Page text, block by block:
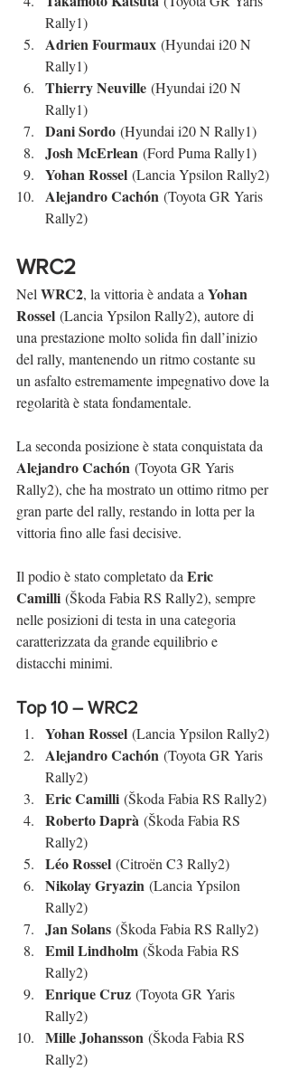
Rally1)
Adrien Fourmaux (Hyundai i20 N
Rally1)
Thierry Neuville (Hyundai i20 N
Rally1)
Dani Sordo (Hyundai i20 N Rally1)
Josh McErlean (Ford Puma Rally1)
Yohan Rossel (Lancia Ypsilon Rally2)
Alejandro Cachón (Toyota GR Yaris
Rally2)
WRC2
Nel WRC2, la vittoria è andata a Yohan
Rossel (Lancia Ypsilon Rally2), autore di
una prestazione molto solida fin dall’inizio
del rally, mantenendo un ritmo costante su
un asfalto estremamente impegnativo dove la
regolarità è stata fondamentale.
La seconda posizione è stata conquistata da
Alejandro Cachón (Toyota GR Yaris
Rally2), che ha mostrato un ottimo ritmo per
gran parte del rally, restando in lotta per la
vittoria fino alle fasi decisive.
Il podio è stato completato da Eric
Camilli (Škoda Fabia RS Rally2), sempre
nelle posizioni di testa in una categoria
caratterizzata da grande equilibrio e
distacchi minimi.
Top 10 – WRC2
Yohan Rossel (Lancia Ypsilon Rally2)
Alejandro Cachón (Toyota GR Yaris
Rally2)
Eric Camilli (Škoda Fabia RS Rally2)
Roberto Daprà (Škoda Fabia RS
Rally2)
Léo Rossel (Citroën C3 Rally2)
Nikolay Gryazin (Lancia Ypsilon
Rally2)
Jan Solans (Škoda Fabia RS Rally2)
Emil Lindholm (Škoda Fabia RS
Rally2)
Enrique Cruz (Toyota GR Yaris
Rally2)
Mille Johansson (Škoda Fabia RS
Rally2)